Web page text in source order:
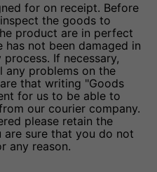
for on receipt. Before
the goods to
product are in perfect
not been damaged in
If necessary,
any problems on the
that writing "Goods
for us to be able to
our courier company.
please retain the
sure that you do not
any reason.